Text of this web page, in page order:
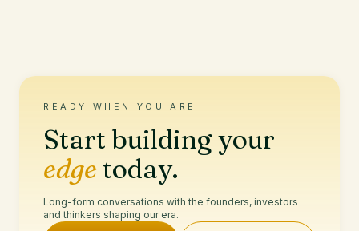
READY WHEN YOU ARE
Start building your
edgetoday.
Long-form conversations with the founders, investors
and thinkers shaping our era.